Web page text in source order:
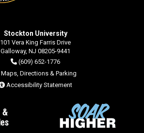
Stockton University
101 Vera King Farris Drive
Galloway, NJ 08205-9441
(609) 652-1776
Maps, Directions & Parking
Accessibility Statement